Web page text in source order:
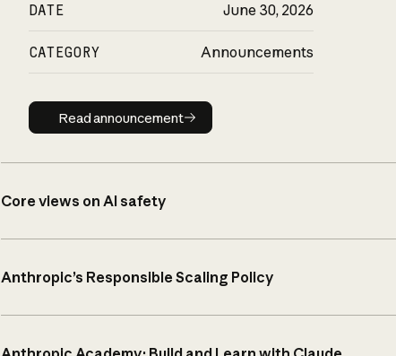
DATE June 30, 2026
CATEGORY Announcements
Read announcement
Read announcement
Core views on AI safety
Anthropic’s Responsible Scaling Policy